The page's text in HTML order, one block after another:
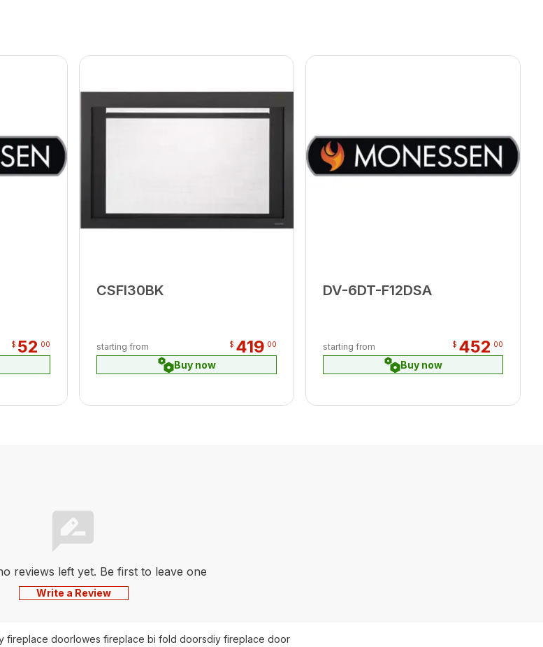
$ 52 00
CSFI30BK
starting from $ 419 00
Buy now
DV-6DT-F12DSA
starting from $ 452 00
Buy now
reviews left yet. Be first to leave one
Write a Review
fireplace doorlowes fireplace bi fold doorsdiy fireplace door